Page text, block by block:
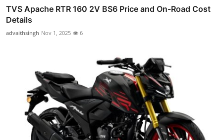
TVS Apache RTR 160 2V BS6 Price and On-Road Cost
Details
advaithsingh Nov 1, 2025 6